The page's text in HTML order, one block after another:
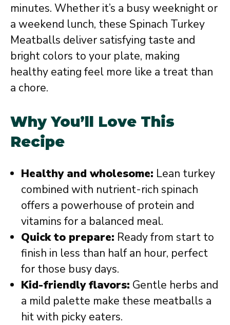
minutes. Whether it’s a busy weeknight or
a weekend lunch, these Spinach Turkey
Meatballs deliver satisfying taste and
bright colors to your plate, making
healthy eating feel more like a treat than
a chore.
Why You’ll Love This
Recipe
Healthy and wholesome: Lean turkey
combined with nutrient-rich spinach
offers a powerhouse of protein and
vitamins for a balanced meal.
Quick to prepare: Ready from start to
finish in less than half an hour, perfect
for those busy days.
Kid-friendly flavors: Gentle herbs and
a mild palette make these meatballs a
hit with picky eaters.